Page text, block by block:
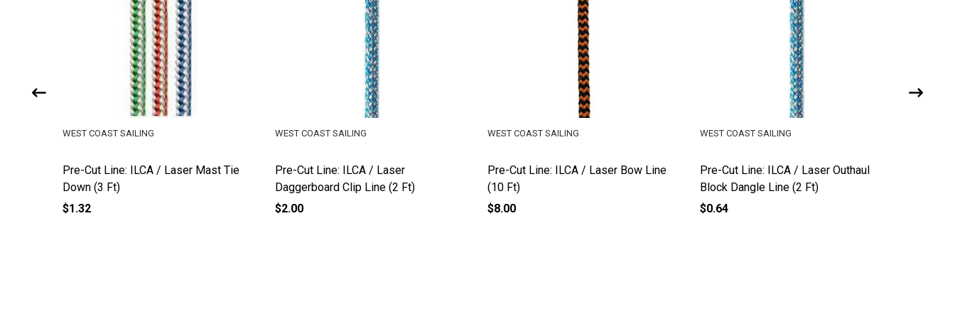
Pre-Cut Line: ILCA / Laser Mast Tie
Down (3 Ft)
WEST COAST SAILING
$1.32
Pre-Cut Line: ILCA / Laser
Daggerboard Clip Line (2 Ft)
WEST COAST SAILING
$2.00
Pre-Cut Line: ILCA / Laser Bow Line
(10 Ft)
WEST COAST SAILING
$8.00
Pre-Cut Line: ILCA / Laser Outhaul
Block Dangle Line (2 Ft)
WEST COAST SAILING
$0.64